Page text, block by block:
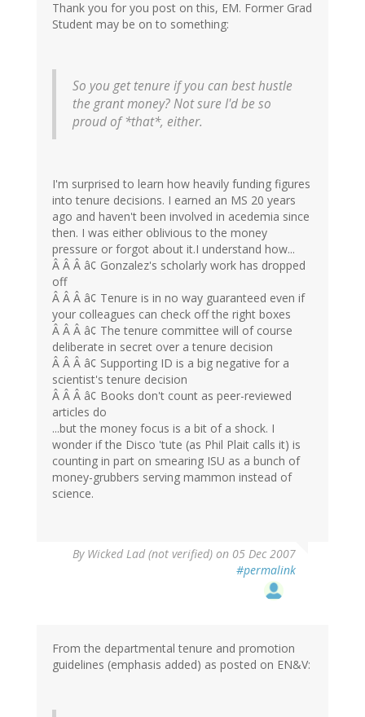
Thank you for you post on this, EM. Former Grad
Student may be on to something:
So you get tenure if you can best hustle
the grant money? Not sure I'd be so
proud of *that*, either.
I'm surprised to learn how heavily funding figures
into tenure decisions. I earned an MS 20 years
ago and haven't been involved in acedemia since
then. I was either oblivious to the money
pressure or forgot about it.I understand how...
Â Â Â â¢ Gonzalez's scholarly work has dropped
off
Â Â Â â¢ Tenure is in no way guaranteed even if
your colleagues can check off the right boxes
Â Â Â â¢ The tenure committee will of course
deliberate in secret over a tenure decision
Â Â Â â¢ Supporting ID is a big negative for a
scientist's tenure decision
Â Â Â â¢ Books don't count as peer-reviewed
articles do
...but the money focus is a bit of a shock. I
wonder if the Disco 'tute (as Phil Plait calls it) is
counting in part on smearing ISU as a bunch of
money-grubbers serving mammon instead of
science.
By Wicked Lad (not verified) on 05 Dec 2007
#permalink
From the departmental tenure and promotion
guidelines (emphasis added) as posted on EN&V: